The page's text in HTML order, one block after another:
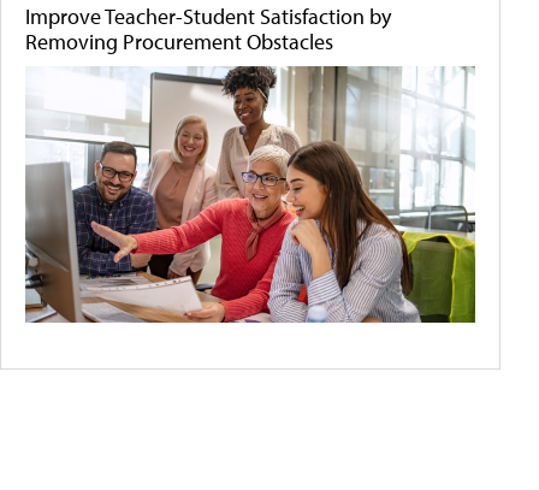
Improve Teacher-Student Satisfaction by
Removing Procurement Obstacles